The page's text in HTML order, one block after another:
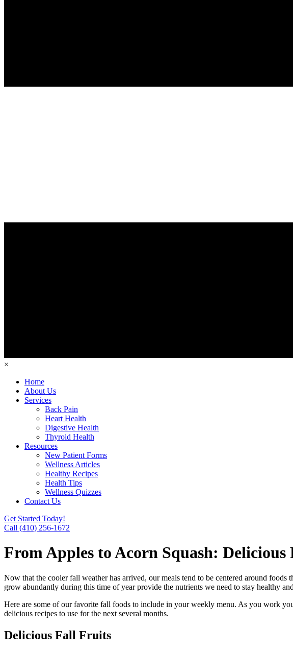
×
Home
About Us
Services
Back Pain
Heart Health
Digestive Health
Thyroid Health
Resources
New Patient Forms
Wellness Articles
Healthy Recipes
Health Tips
Wellness Quizzes
Contact Us
Get Started Today!
Call (410) 256-1672
From Apples to Acorn Squash:
Now that the cooler fall weather has arrived, our meals tend to be centered around
grow abundantly during this time of year provide the nutrients we need to stay healthy
Here are some of our favorite fall foods to include in your weekly menu. As you work
delicious recipes to use for the next several months.
Delicious Fall Fruits